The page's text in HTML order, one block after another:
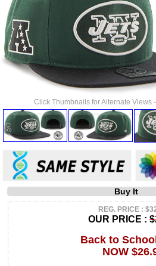
Click Thumbnails for Alternate Views
Buy It
REG. PRICE :
OUR PRICE :
Back to
NOW